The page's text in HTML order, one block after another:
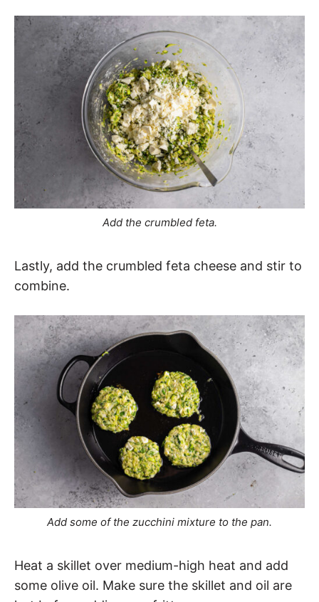
Add the crumbled feta.
Lastly, add the crumbled feta cheese and stir to
combine.
Add some of the zucchini mixture to the pan.
Heat a skillet over medium-high heat and add
some olive oil. Make sure the skillet and oil are